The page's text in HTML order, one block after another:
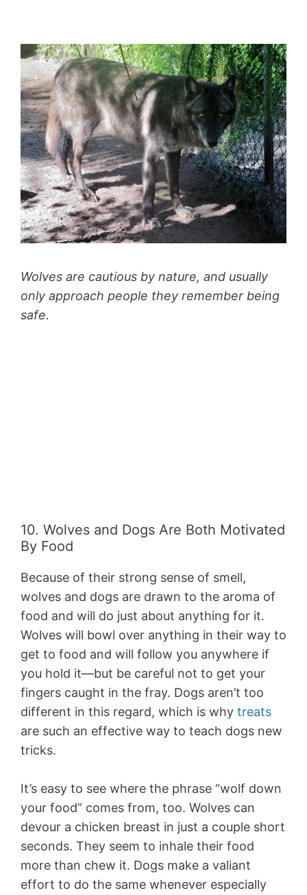
Wolves are cautious by nature, and usually
only approach people they remember being
safe.
10. Wolves and Dogs Are Both Motivated
By Food
Because of their strong sense of smell,
wolves and dogs are drawn to the aroma of
food and will do just about anything for it.
Wolves will bowl over anything in their way to
get to food and will follow you anywhere if
you hold it—but be careful not to get your
fingers caught in the fray. Dogs aren’t too
different in this regard, which is why treats
are such an effective way to teach dogs new
tricks.
It’s easy to see where the phrase “wolf down
your food” comes from, too. Wolves can
devour a chicken breast in just a couple short
seconds. They seem to inhale their food
more than chew it. Dogs make a valiant
effort to do the same whenever especially